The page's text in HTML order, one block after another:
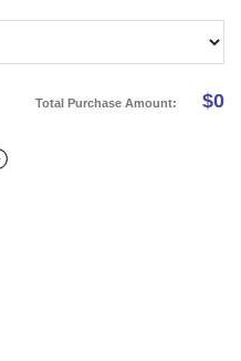
Total Purchase Amount: $0